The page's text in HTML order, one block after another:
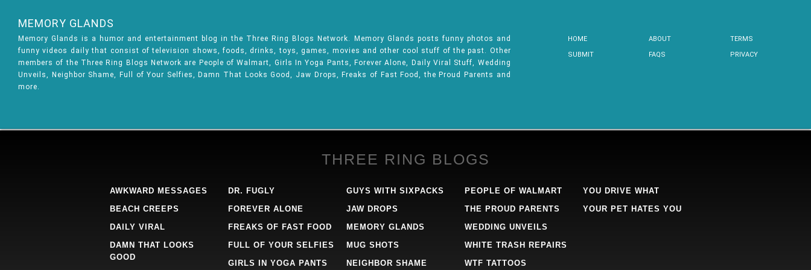
MEMORY GLANDS
Memory Glands is a humor and entertainment blog in the Three Ring Blogs Network. Memory Glands posts funny photos and
funny videos daily that consist of television shows, foods, drinks, toys, games, movies and other cool stuff of the past. Other
members of the Three Ring Blogs Network are People of Walmart, Girls In Yoga Pants, Forever Alone, Daily Viral Stuff, Wedding
Unveils, Neighbor Shame, Full of Your Selfies, Damn That Looks Good, Jaw Drops, Freaks of Fast Food, the Proud Parents and
more.
HOME
SUBMIT
ABOUT
FAQS
TERMS
PRIVACY
THREE RING BLOGS
AWKWARD MESSAGES
BEACH CREEPS
DAILY VIRAL
DAMN THAT LOOKS
GOOD
DR. FUGLY
FOREVER ALONE
FREAKS OF FAST FOOD
FULL OF YOUR SELFIES
GIRLS IN YOGA PANTS
GUYS WITH SIXPACKS
JAW DROPS
MEMORY GLANDS
MUG SHOTS
NEIGHBOR SHAME
PEOPLE OF WALMART
THE PROUD PARENTS
WEDDING UNVEILS
WHITE TRASH REPAIRS
WTF TATTOOS
YOU DRIVE WHAT
YOUR PET HATES YOU